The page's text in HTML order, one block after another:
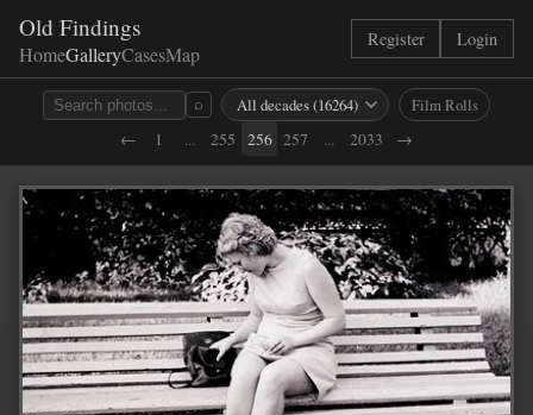
Old Findings
HomeGalleryCasesMap
Register Login
⌕
Film Rolls
←
1 ... 255 256 257 ... 2033 →